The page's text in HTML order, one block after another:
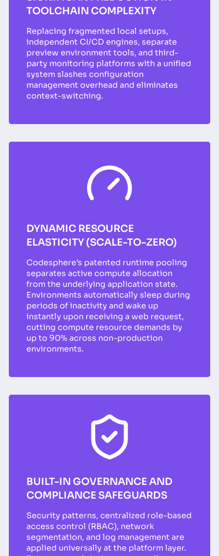
TOOLCHAIN COMPLEXITY
Replacing fragmented local setups,
independent CI/CD engines, separate
preview environment tools, and third-
party monitoring platforms with a unified
system slashes configuration
management overhead and eliminates
context-switching.
DYNAMIC RESOURCE
ELASTICITY (SCALE-TO-ZERO)
Codesphere’s patented runtime pooling
separates active compute allocation
from the underlying application state.
Environments automatically sleep during
periods of inactivity and wake up
instantly upon receiving a web request,
cutting compute resource demands by
up to 90% across non-production
environments.
BUILT-IN GOVERNANCE AND
COMPLIANCE SAFEGUARDS
Security patterns, centralized role-based
access control (RBAC), network
segmentation, and log management are
applied universally at the platform layer.